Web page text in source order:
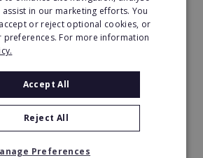
Request FREE info
assist in our marketing efforts. You
or reject optional cookies, or
preferences. For more information
Accept All
Reject All
Preferences